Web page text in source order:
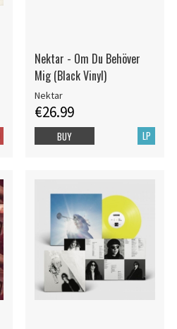
Nektar - Om Du Behöver
Mig (Black Vinyl)
Nektar
€26.99
LP
BUY